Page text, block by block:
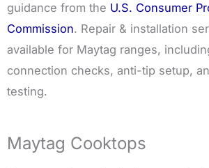
guidance from the U.S. Consumer
Commission. Repair & installation
available for Maytag ranges,
connection checks, anti-tip setup,
testing.
Maytag Cooktops